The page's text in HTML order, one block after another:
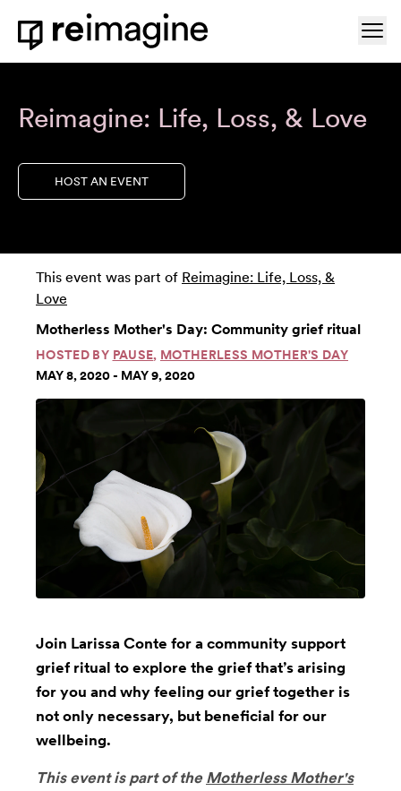
Skip to content
Home
Reimagine: Life, Loss, & Love
HOST AN EVENT
This event was part of Reimagine: Life, Loss, &
Love
Motherless Mother's Day: Community grief ritual
HOSTED BY PAUSE, MOTHERLESS MOTHER'S DAY
MAY 8, 2020 - MAY 9, 2020
Join Larissa Conte for a community support
grief ritual to explore the grief that’s arising
for you and why feeling our grief together is
not only necessary, but beneficial for our
wellbeing.
This event is part of the Motherless Mother's